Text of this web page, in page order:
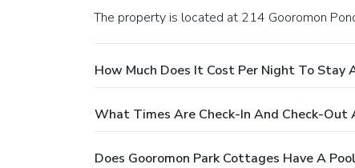
The property is located at 214 Gooromon
How Much Does It Cost Per Night To Stay
What Times Are Check-In And Check-Out
Does Gooromon Park Cottages Have A